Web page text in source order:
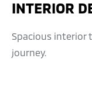
INTERIOR
Spacious interior
journey.